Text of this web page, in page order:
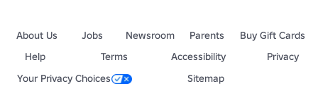
About Us Jobs Newsroom Parents
Buy Gift Cards
Help
Terms Accessibility
Privacy
Your Privacy Choices
Sitemap